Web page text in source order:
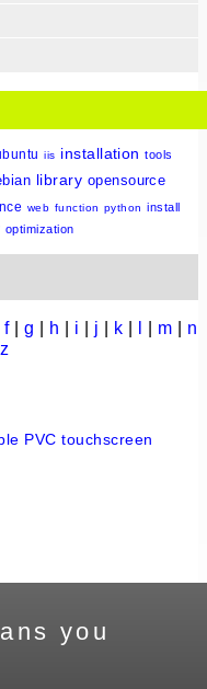
iis installation tools
library opensource
web function python install
optimization
|f|g h i j k m
n
z
PVC touchscreen
you